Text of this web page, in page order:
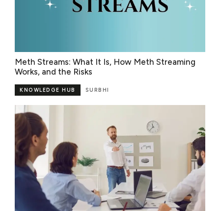
Meth Streams: What It Is, How Meth Streaming
Works, and the Risks
SURBHI
KNOWLEDGE HUB